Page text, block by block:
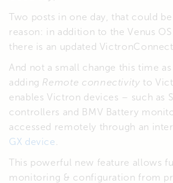
Two posts in one day, that could
reason: in addition to the Venus
there is an updated VictronConnect
And not a small change this time as
adding Remote connectivity to
enables Victron devices – such as
controllers and BMV Battery
accessed remotely through an
GX device
This powerful new feature allows
monitoring & configuration from